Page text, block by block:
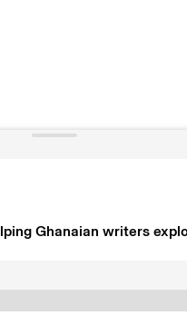
Ghanaian writers